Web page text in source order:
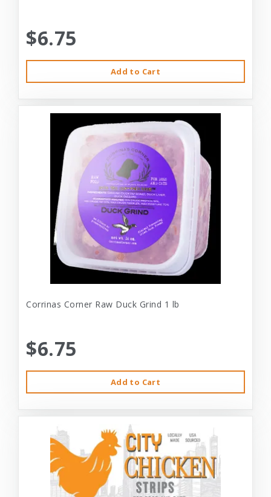
$6.75
Add to Cart
Corrinas Corner Raw Duck Grind 1 lb
$6.75
Add to Cart